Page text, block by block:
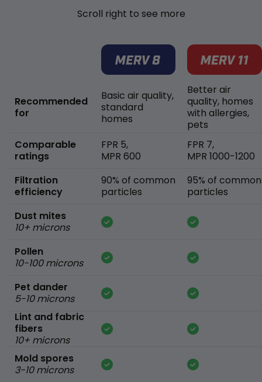
Scroll right to see more
Recommended
for
Comparable
ratings
Filtration
efficiency
Dust mites
10+ microns
Pollen
10-100 microns
Pet dander
5-10 microns
Lint and fabric
fibers
10+ microns
Mold spores
3-10 microns
Basic air quality,
standard
homes
FPR 5,
MPR 600
90% of common
particles
Better air
quality, homes
with allergies,
pets
FPR 7,
MPR 1000-1200
95% of common
particles